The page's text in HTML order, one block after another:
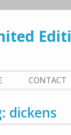
CONTACT
dickens